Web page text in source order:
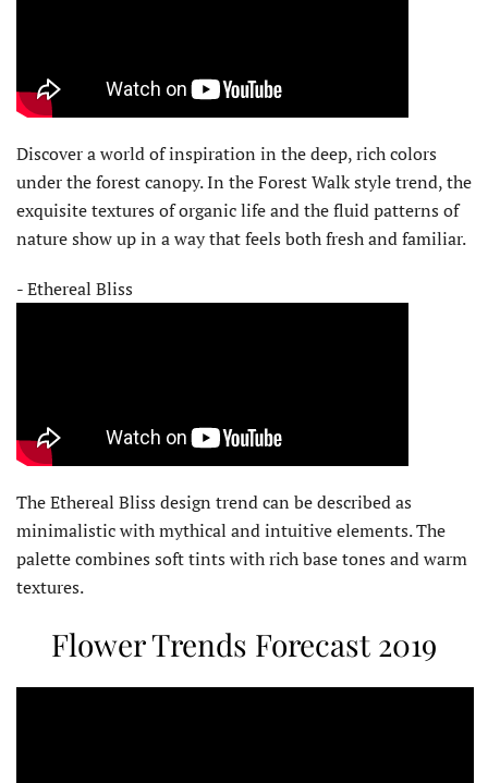
Discover a world of inspiration in the deep, rich colors
under the forest canopy. In the Forest Walk style trend, the
exquisite textures of organic life and the fluid patterns of
nature show up in a way that feels both fresh and familiar.
- Ethereal Bliss
The Ethereal Bliss design trend can be described as
minimalistic with mythical and intuitive elements. The
palette combines soft tints with rich base tones and warm
textures.
Flower Trends Forecast 2019